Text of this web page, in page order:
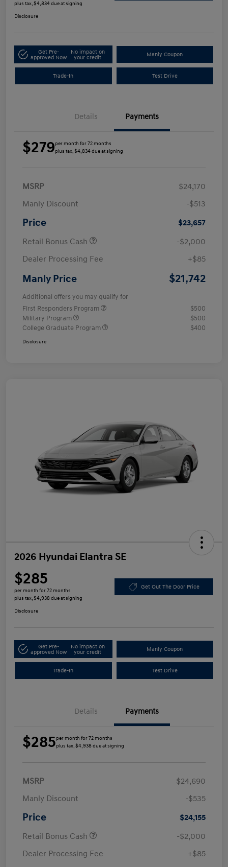
plus tax, $4,834 due at signing
Disclosure
Get Pre-
approved Now
No impact on
your credit
Manly Coupon
Trade-In Test Drive
Details Payments
$279per month for 72 months
plus tax, $4,834 due at signing
MSRP
$24,170
Manly Discount
-$513
Price
$23,657
Retail Bonus Cash
-$2,000
Dealer Processing Fee
+$85
Manly Price $21,742
Additional offers you may qualify for
First Responders Program
$500
Military Program
$500
College Graduate Program
$400
Disclosure
2026 Hyundai Elantra SE
$285
per month for 72 months
plus tax, $4,938 due at signing
Get Out The Door Price
Disclosure
Get Pre-
approved Now
No impact on
your credit
Manly Coupon
Trade-In Test Drive
Details Payments
$285per month for 72 months
plus tax, $4,938 due at signing
MSRP
$24,690
Manly Discount
-$535
Price
$24,155
Retail Bonus Cash
-$2,000
Dealer Processing Fee
+$85